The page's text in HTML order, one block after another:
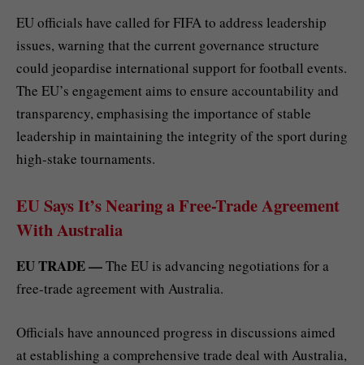
EU officials have called for FIFA to address leadership
issues, warning that the current governance structure
could jeopardise international support for football events.
The EU’s engagement aims to ensure accountability and
transparency, emphasising the importance of stable
leadership in maintaining the integrity of the sport during
high-stake tournaments.
EU Says It’s Nearing a Free-Trade Agreement
With Australia
EU TRADE —The EU is advancing negotiations for a
free-trade agreement with Australia.
Officials have announced progress in discussions aimed
at establishing a comprehensive trade deal with Australia,